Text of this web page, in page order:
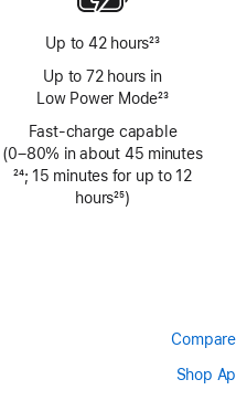
Up to 42 hours23
Up to 72 hours in
Low Power Mode23
Fast-charge capable
(0–80% in about 45 minutes
Footnote
24; 15 minutes for up to 12
hours25)
Shop